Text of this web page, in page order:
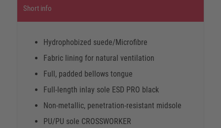
Short info
Hydrophobized suede/Microfibre
Fabric lining for natural ventilation
Full, padded bellows tongue
Full-length inlay sole ESD PRO black
Non-metallic, penetration-resistant midsole
PU/PU sole CROSSWORKER